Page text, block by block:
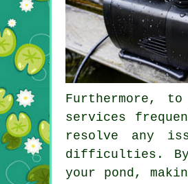
Furthermore,
services
resolve any
difficulties. By
your pond ,